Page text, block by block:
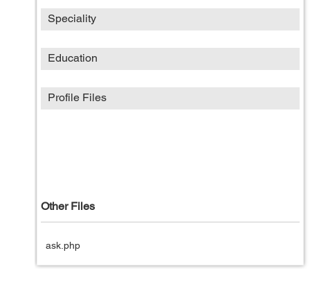
Speciality
Education
Profile Files
Other Files
ask.php